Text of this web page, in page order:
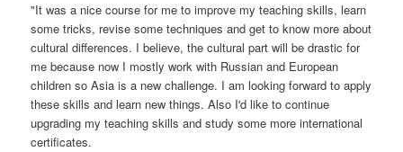
"It was a nice course for me to improve my teaching skills, learn
some tricks, revise some techniques and get to know more about
cultural differences. I believe, the cultural part will be drastic for
me because now I mostly work with Russian and European
children so Asia is a new challenge. I am looking forward to apply
these skills and learn new things. Also I'd like to continue
upgrading my teaching skills and study some more international
certificates.